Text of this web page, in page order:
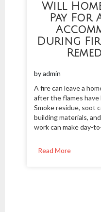
Will
Pay For
During
byadmin
A fire can leave a
after the flames
Smoke residue, soot
building materials,
work can make day-
Read More